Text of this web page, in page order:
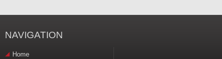
NAVIGATION
Home